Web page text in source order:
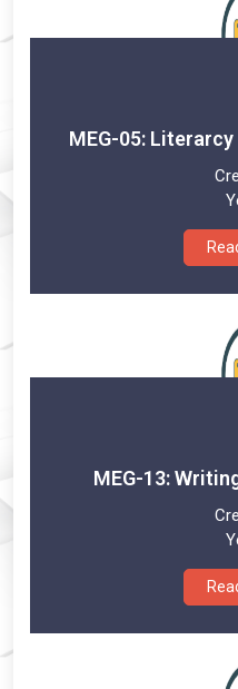
MEG-05:
MEG-13: